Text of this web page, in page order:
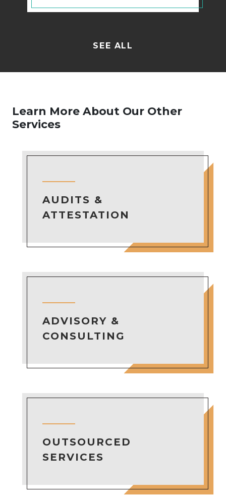
SEE ALL
Learn More About Our Other
Services
AUDITS &
ATTESTATION
ADVISORY &
CONSULTING
OUTSOURCED
SERVICES